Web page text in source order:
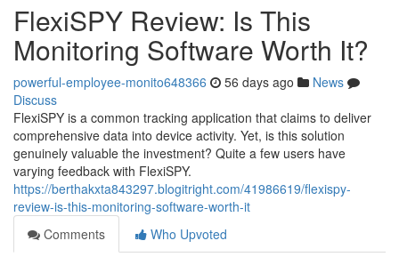
FlexiSPY Review: Is This
Monitoring Software Worth It?
powerful-employee-monito648366 56 days ago
News
Discuss
FlexiSPY is a common tracking application that claims to deliver
comprehensive data into device activity. Yet, is this solution
genuinely valuable the investment? Quite a few users have
varying feedback with FlexiSPY.
https://berthakxta843297.blogitright.com/41986619/flexispy-
review-is-this-monitoring-software-worth-it
Comments
Who Upvoted